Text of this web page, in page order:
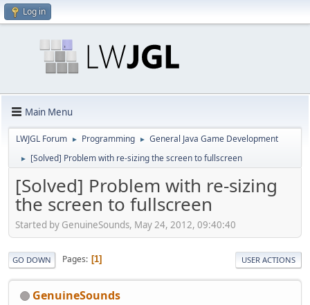
Log in
Main Menu
LWJGL Forum ► Programming ► General Java Game Development
► [Solved] Problem with re-sizing the screen to fullscreen
[Solved] Problem with re-sizing
the screen to fullscreen
Started by GenuineSounds, May 24, 2012, 09:40:40
GO DOWN Pages 1 USER ACTIONS
GenuineSounds